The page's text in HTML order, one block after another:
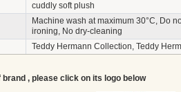
cuddly soft plush
Machine wash at maximum 30°C, Do
ironing, No dry-cleaning
Teddy Hermann Collection, Teddy
, please click on its logo below